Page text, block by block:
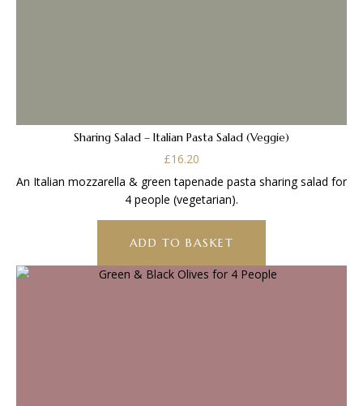
Sharing Salad – Italian Pasta Salad (Veggie)
£16.20
An Italian mozzarella & green tapenade pasta sharing salad for
4 people (vegetarian).
ADD TO BASKET